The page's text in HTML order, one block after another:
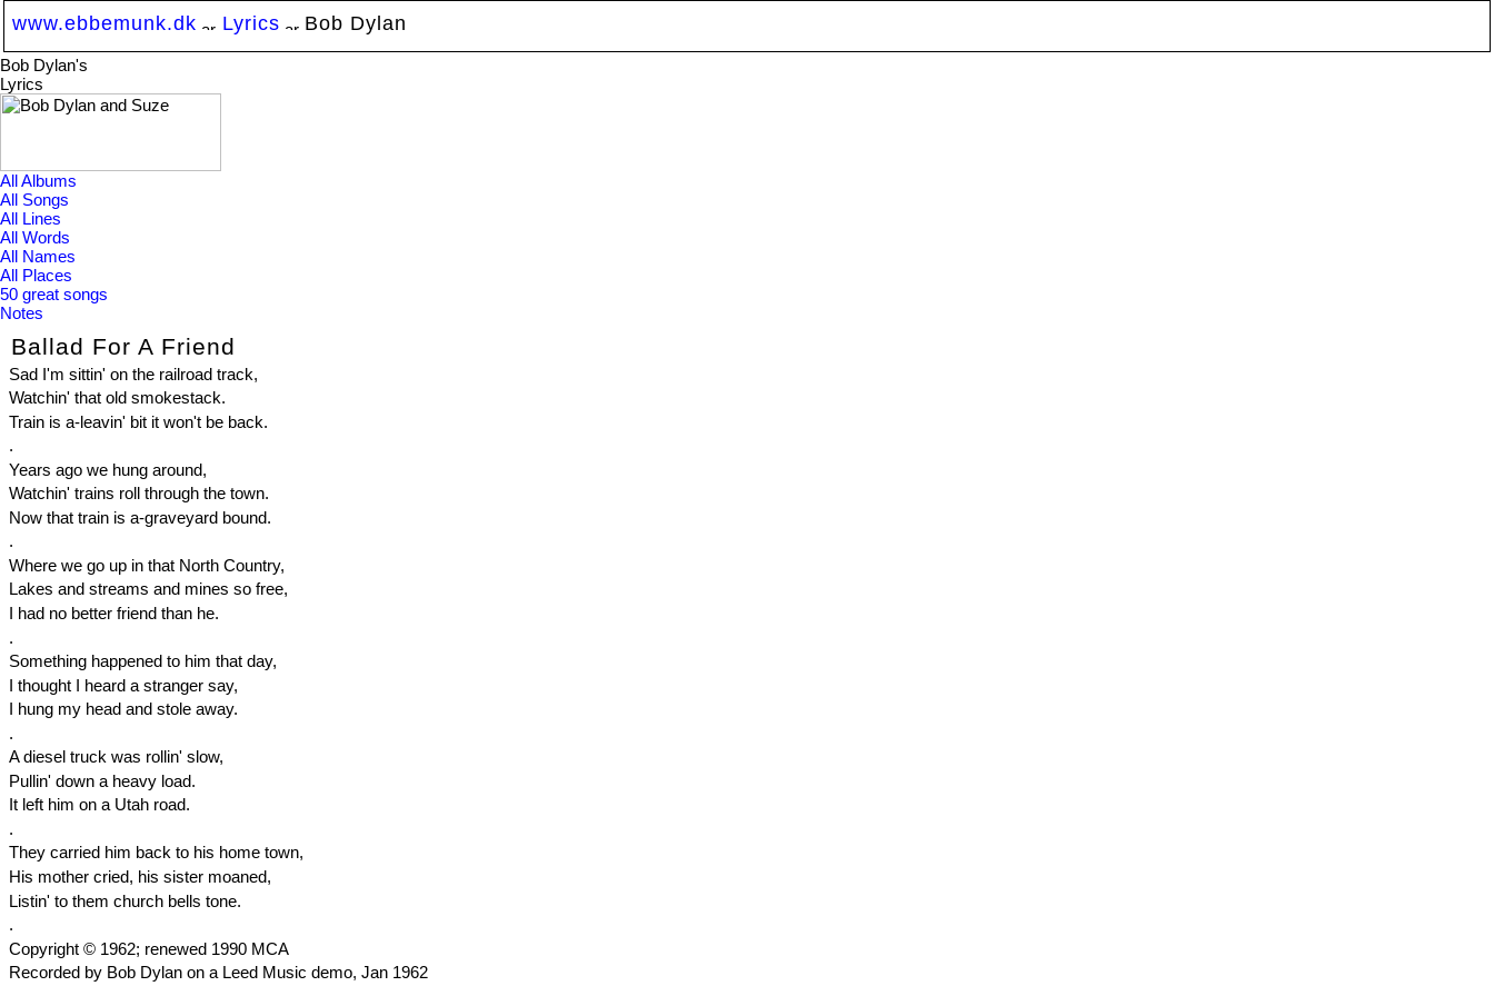
www.ebbemunk.dk Lyrics Bob Dylan
Bob Dylan's
Lyrics
All Albums
All Songs
All Lines
All Words
All Names
All Places
50 great songs
Notes
Ballad For A Friend
Sad I'm sittin' on the railroad track,
Watchin' that old smokestack.
Train is a-leavin' bit it won't be back.
.
Years ago we hung around,
Watchin' trains roll through the town.
Now that train is a-graveyard bound.
.
Where we go up in that North Country,
Lakes and streams and mines so free,
I had no better friend than he.
.
Something happened to him that day,
I thought I heard a stranger say,
I hung my head and stole away.
.
A diesel truck was rollin' slow,
Pullin' down a heavy load.
It left him on a Utah road.
.
They carried him back to his home town,
His mother cried, his sister moaned,
Listin' to them church bells tone.
.
Copyright © 1962; renewed 1990 MCA
Recorded by Bob Dylan on a Leed Music demo, Jan 1962